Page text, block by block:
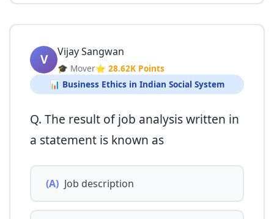
V Vijay Sangwan
🎓 Mover⭐ 28.62K Points
📊 Business Ethics in Indian Social System
Q. The result of job analysis written in
a statement is known as
(A) Job description